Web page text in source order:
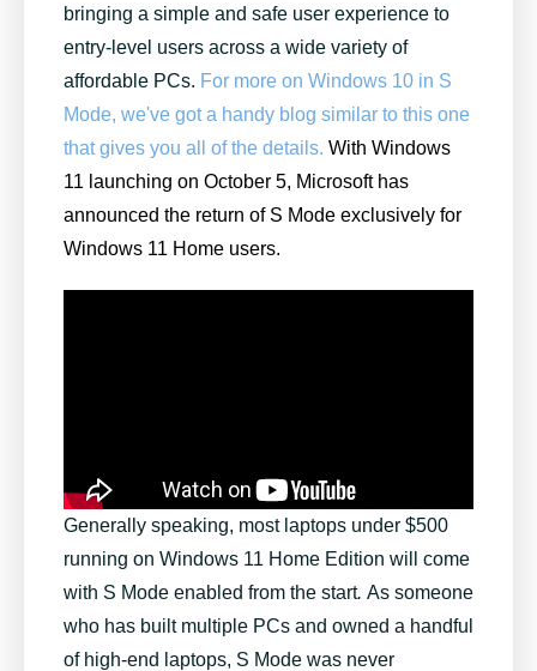
bringing a simple and safe user experience to
entry-level users across a wide variety of
affordable PCs. For more on Windows 10 in S
Mode, we've got a handy blog similar to this one
that gives you all of the details. With Windows
11 launching on October 5, Microsoft has
announced the return of S Mode exclusively for
Windows 11 Home users.
Generally speaking, most laptops under $500
running on Windows 11 Home Edition will come
with S Mode enabled from the start. As someone
who has built multiple PCs and owned a handful
of high-end laptops, S Mode was never